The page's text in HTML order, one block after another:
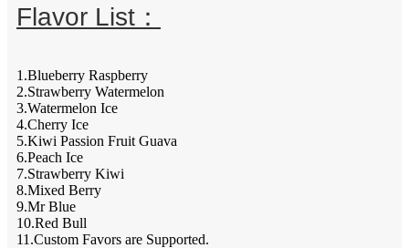
Flavor List：
1.Blueberry Raspberry
2.Strawberry Watermelon
3.Watermelon Ice
4.Cherry Ice
5.Kiwi Passion Fruit Guava
6.Peach Ice
7.Strawberry Kiwi
8.Mixed Berry
9.Mr Blue
10.Red Bull
11.Custom Favors are Supported.